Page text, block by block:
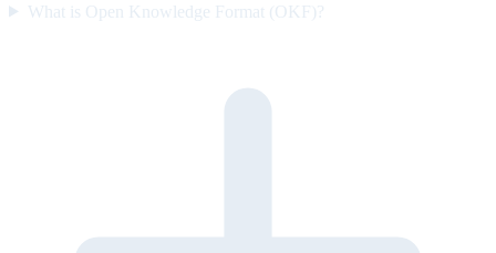
What is Open Knowledge Format (OKF)?